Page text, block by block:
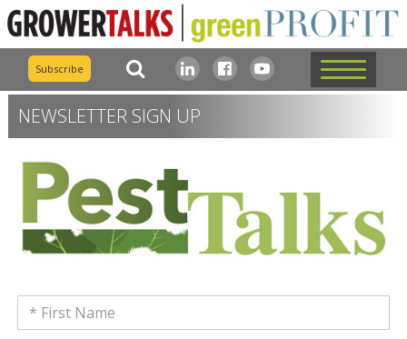
Subscribe
NEWSLETTER SIGN UP